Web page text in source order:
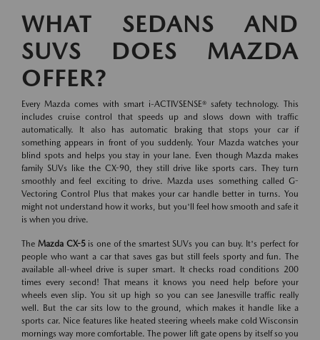
WHAT SEDANS AND
SUVS DOES MAZDA
OFFER?
Every Mazda comes with smart i-ACTIVSENSE® safety technology. This
includes cruise control that speeds up and slows down with traffic
automatically. It also has automatic braking that stops your car if
something appears in front of you suddenly. Your Mazda watches your
blind spots and helps you stay in your lane. Even though Mazda makes
family SUVs like the CX-90, they still drive like sports cars. They turn
smoothly and feel exciting to drive. Mazda uses something called G-
Vectoring Control Plus that makes your car handle better in turns. You
might not understand how it works, but you'll feel how smooth and safe it
is when you drive.
The Mazda CX-5is one of the smartest SUVs you can buy. It's perfect for
people who want a car that saves gas but still feels sporty and fun. The
available all-wheel drive is super smart. It checks road conditions 200
times every second! That means it knows you need help before your
wheels even slip. You sit up high so you can see Janesville traffic really
well. But the car sits low to the ground, which makes it handle like a
sports car. Nice features like heated steering wheels make cold Wisconsin
mornings way more comfortable. The power lift gate opens by itself so you